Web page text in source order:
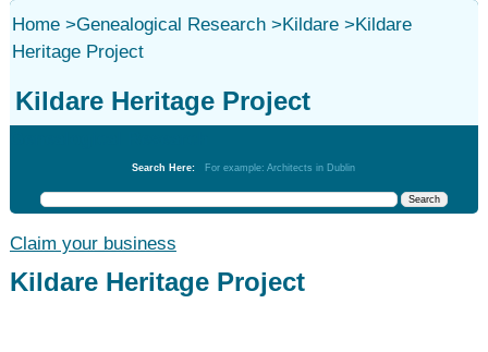
Home>Genealogical Research>Kildare>Kildare
Heritage Project
Kildare Heritage Project
Search Here: For example: Architects in Dublin
Claim your business
Kildare Heritage Project